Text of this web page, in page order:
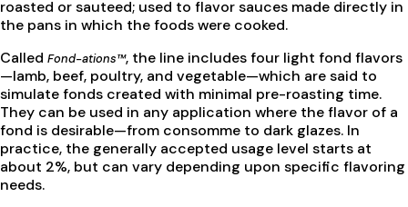
roasted or sauteed; used to flavor sauces made directly in
the pans in which the foods were cooked.
Called Fond-ations™, the line includes four light fond flavors
—lamb, beef, poultry, and vegetable—which are said to
simulate fonds created with minimal pre-roasting time.
They can be used in any application where the flavor of a
fond is desirable—from consomme to dark glazes. In
practice, the generally accepted usage level starts at
about 2%, but can vary depending upon specific flavoring
needs.